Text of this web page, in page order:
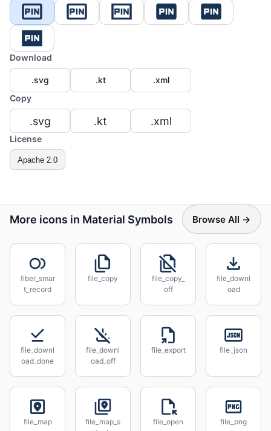
Download
.svg .kt
.xml
Copy
.svg .kt .xml
License
Apache 2.0
More icons in Material Symbols Browse All →
fiber_smar
t_record
file_copy
file_copy_
off
file_downl
oad
file_downl
oad_done
file_downl
oad_off
file_export file_json
file_map
file_map_s
file_open file_png